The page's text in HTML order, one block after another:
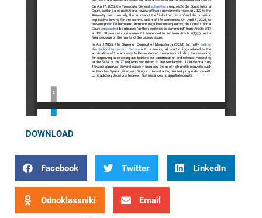
DOWNLOAD
Facebook Twitter LinkedIn
Odnoklassniki Email